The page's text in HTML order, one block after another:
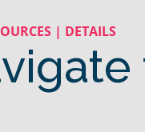
| DETAILS